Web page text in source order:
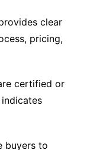
clear
pricing,
certified or
buyers to